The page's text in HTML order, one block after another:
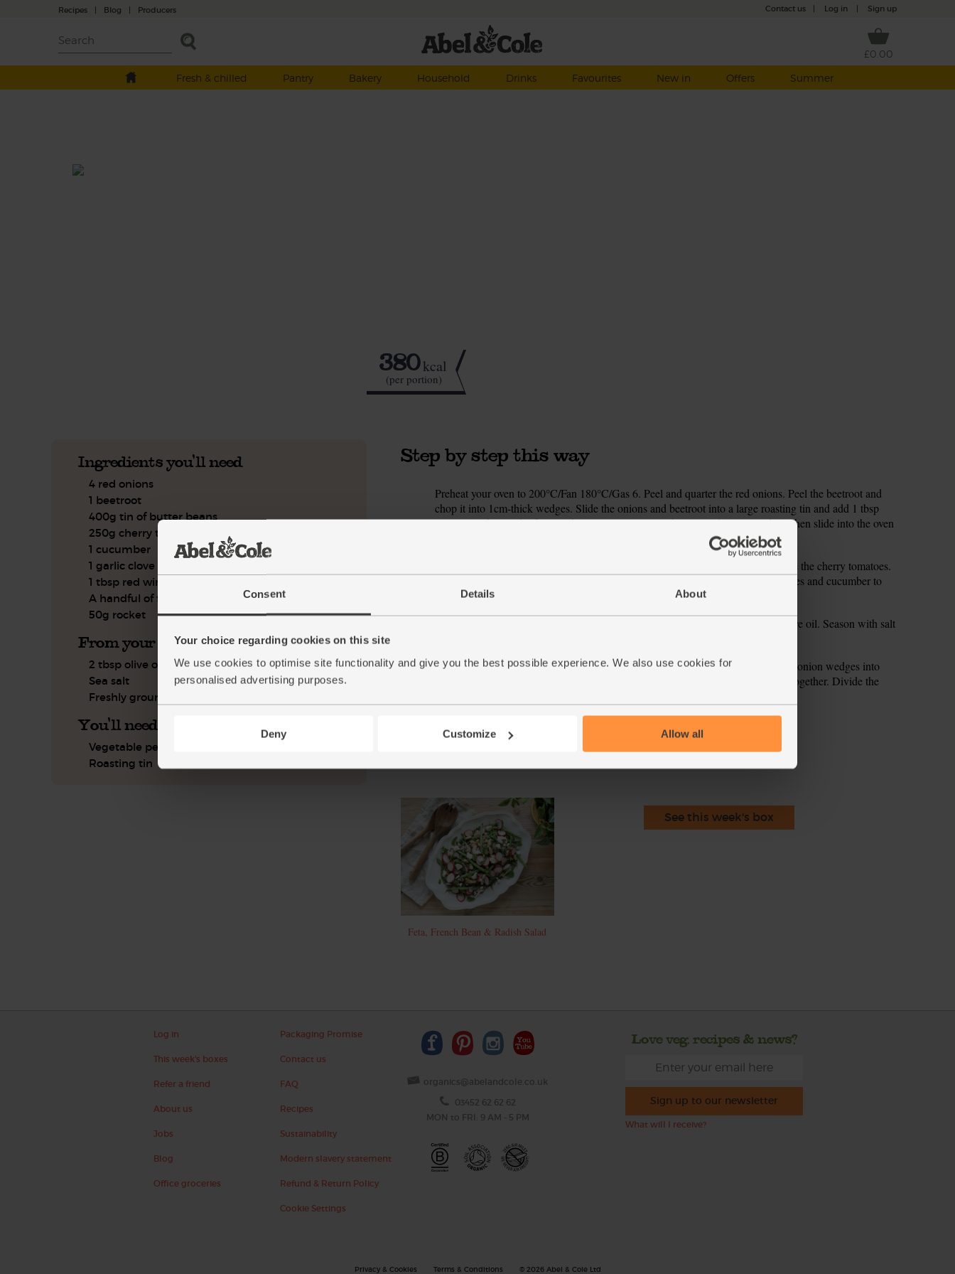
Consent Details About
Your choice regarding cookies on this site
We use cookies to optimise site functionality and give you the best possible experience. We also use cookies for
personalised advertising purposes.
Deny Customize Allow all
Recipes | Blog | Producers Contact us Log in Sign up
£0.00
Fresh & chilled
Pantry Bakery Household Drinks Favourites New in Offers Summer
380kcal
(per portion)
Ingredients you'll need
4 red onions
1 beetroot
400g tin of butter beans
250g cherry tomatoes
1 cucumber
1 garlic clove
1 tbsp red wine vinegar
A handful of flat leaf parsley
50g rocket
From your kitchen
2 tbsp olive oil
Sea salt
Freshly ground pepper
You'll need
Vegetable peeler
Roasting tin
Step by step this way
Preheat your oven to 200°C/Fan 180°C/Gas 6. Peel and quarter the red onions. Peel the beetroot and
chop it into 1cm-thick wedges. Slide the onions and beetroot into a large roasting tin and add 1 tbsp
olive oil and a pinch of salt and pepper. Toss to coat the veg in the seasoned oil, then slide into the oven
Meanwhile, drain and rinse the butter beans and tip them into a salad bowl. Halve the cherry tomatoes.
Trim the ends off the cucumber cut it into 1cm-thick dice. Add the cherry tomatoes and cucumber to
the bowl.
Peel and grate the garlic into the bowl. Add 1 tbsp each red wine vinegar and olive oil. Season with salt
4.
When the veg are tender and caramelised at the edges, use 2 forks to separate the onion wedges into
petals. Add the roast veg to the salad bowl. Add the rocket and parsley and fold together. Divide the
This recipe is from
Feta, French Bean & Radish Salad
See this week's box
Log in
This week's boxes
Refer a friend
About us
Jobs
Blog
Office groceries
Packaging Promise
Contact us
FAQ
Recipes
Sustainability
Modern slavery statement
Refund & Return Policy
Cookie Settings
organics@abelandcole.co.uk
03452 62 62 62
MON to FRI: 9 AM - 5 PM
Love veg, recipes & news?
Sign up to our newsletter
What will I receive?
Privacy & Cookies Terms & Conditions © 2026 Abel & Cole Ltd